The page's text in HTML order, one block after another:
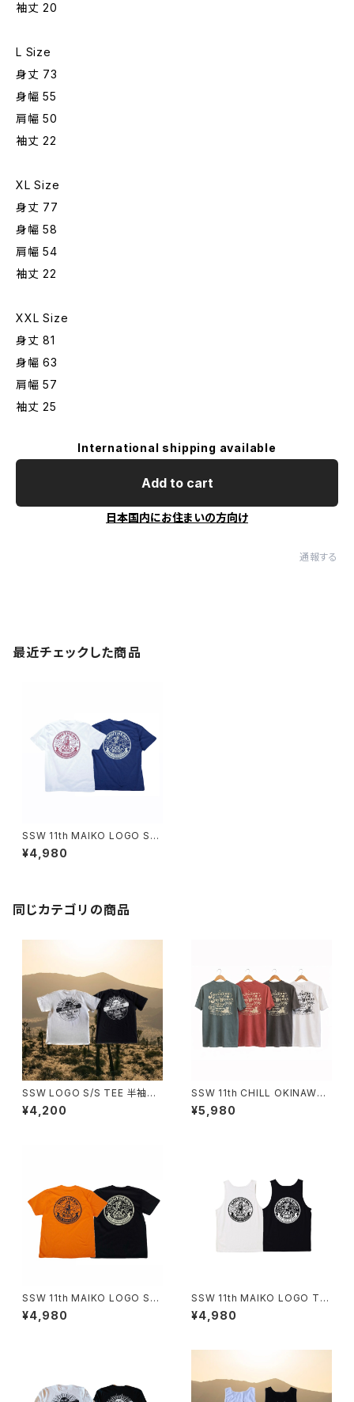
袖丈 20
L Size
身丈 73
身幅 55
肩幅 50
袖丈 22
XL Size
身丈 77
身幅 58
肩幅 54
袖丈 22
XXL Size
身丈 81
身幅 63
肩幅 57
袖丈 25
International shipping available
Add to cart
日本国内にお住まいの方向け
通報する
最近チェックした商品
SSW 11th MAIKO LOGO S/S
T-SHIRT(WHITE,INDIGO)
¥4,980
同じカテゴリの商品
SSW LOGO S/S TEE 半袖T
シャツ
¥4,200
SSW 11th CHILL OKINAWA
VINTAGE POCKET T-SHIRT
¥5,980
SSW 11th MAIKO LOGO S/S
T-SHIRT(ORANGE,BLACK)
¥4,980
SSW 11th MAIKO LOGO TA
NKTOP
¥4,980